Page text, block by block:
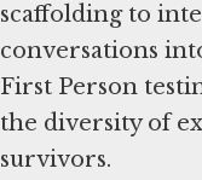
scaffolding to
conversations
First Person
the diversity of
survivors.